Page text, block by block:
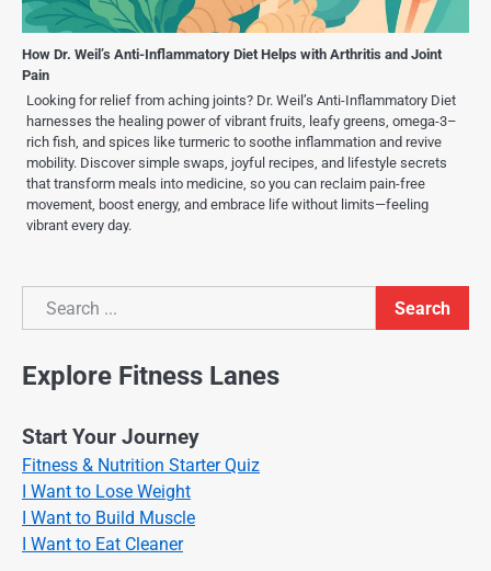
How Dr. Weil’s Anti-Inflammatory Diet Helps with Arthritis and Joint
Pain
Looking for relief from aching joints? Dr. Weil’s Anti-Inflammatory Diet
harnesses the healing power of vibrant fruits, leafy greens, omega-3–
rich fish, and spices like turmeric to soothe inflammation and revive
mobility. Discover simple swaps, joyful recipes, and lifestyle secrets
that transform meals into medicine, so you can reclaim pain-free
movement, boost energy, and embrace life without limits—feeling
vibrant every day.
Search
Search
Explore Fitness Lanes
Start Your Journey
Fitness & Nutrition Starter Quiz
I Want to Lose Weight
I Want to Build Muscle
I Want to Eat Cleaner